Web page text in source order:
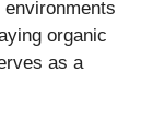
organic
as a